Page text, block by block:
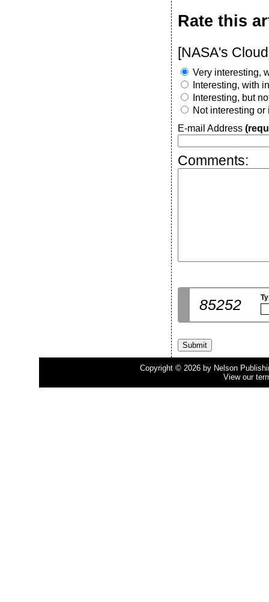
Rate this
[NASA's
Very interesting,
Interesting, with
Interesting, but
Not interesting or
E-mail Address
Comments:
85252
Copyright © 2026 by Nelson
View our